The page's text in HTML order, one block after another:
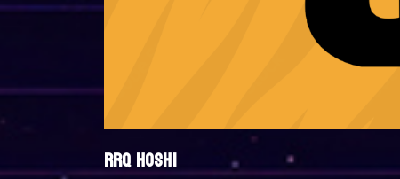
RRQ HOSHI